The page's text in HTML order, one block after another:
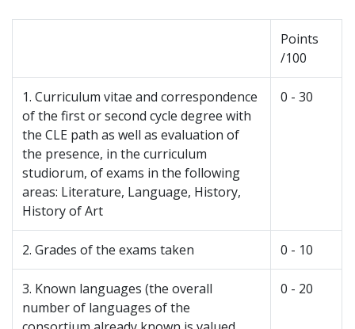
Points
/100
1. Curriculum vitae and correspondence
of the first or second cycle degree with
the CLE path as well as evaluation of
the presence, in the curriculum
studiorum, of exams in the following
areas: Literature, Language, History,
History of Art
0 - 30
2. Grades of the exams taken 0 - 10
3. Known languages (the overall
number of languages of the
0 - 20